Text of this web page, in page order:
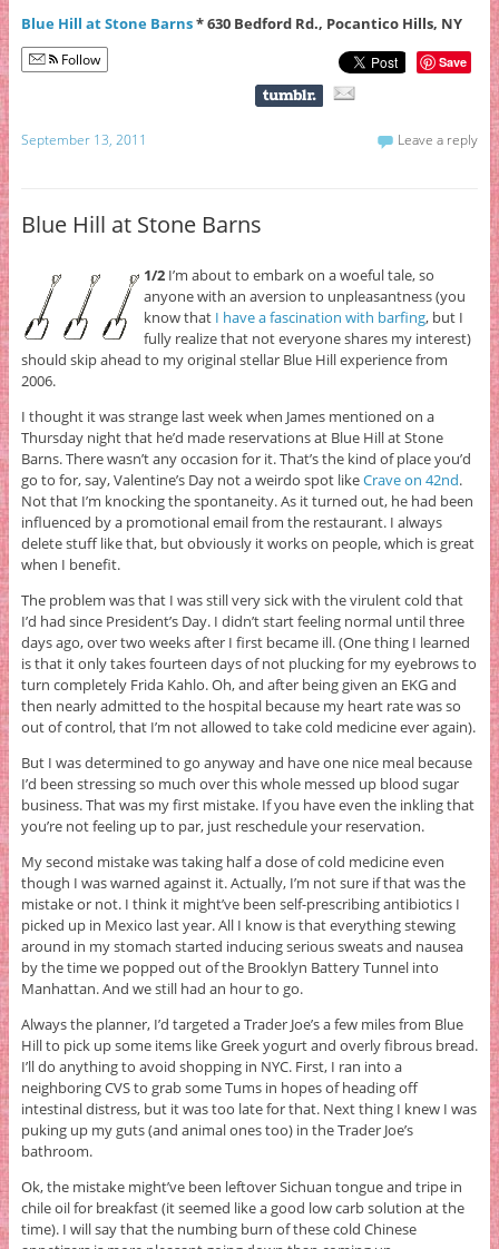
Blue Hill at Stone Barns* 630 Bedford Rd., Pocantico Hills, NY
Follow Save
September 13, 2011 Leave a reply
Blue Hill at Stone Barns
1/2I’m about to embark on a woeful tale, so
anyone with an aversion to unpleasantness (you
know that I have a fascination with barfing, but I
fully realize that not everyone shares my interest)
should skip ahead to my original stellar Blue Hill experience from
2006.
I thought it was strange last week when James mentioned on a
Thursday night that he’d made reservations at Blue Hill at Stone
Barns. There wasn’t any occasion for it. That’s the kind of place you’d
go to for, say, Valentine’s Day not a weirdo spot likeCrave on 42nd.
Not that I’m knocking the spontaneity. As it turned out, he had been
influenced by a promotional email from the restaurant. I always
delete stuff like that, but obviously it works on people, which is great
when I benefit.
The problem was that I was still very sick with the virulent cold that
I’d had since President’s Day. I didn’t start feeling normal until three
days ago, over two weeks after I first became ill. (One thing I learned
is that it only takes fourteen days of not plucking for my eyebrows to
turn completely Frida Kahlo. Oh, and after being given an EKG and
then nearly admitted to the hospital because my heart rate was so
out of control, that I’m not allowed to take cold medicine ever again).
But I was determined to go anyway and have one nice meal because
I’d been stressing so much over this whole messed up blood sugar
business. That was my first mistake. If you have even the inkling that
you’re not feeling up to par, just reschedule your reservation.
My second mistake was taking half a dose of cold medicine even
though I was warned against it. Actually, I’m not sure if that was the
mistake or not. I think it might’ve been self-prescribing antibiotics I
picked up in Mexico last year. All I know is that everything stewing
around in my stomach started inducing serious sweats and nausea
by the time we popped out of the Brooklyn Battery Tunnel into
Manhattan. And we still had an hour to go.
Always the planner, I’d targeted a Trader Joe’s a few miles from Blue
Hill to pick up some items like Greek yogurt and overly fibrous bread.
I’ll do anything to avoid shopping in NYC. First, I ran into a
neighboring CVS to grab some Tums in hopes of heading off
intestinal distress, but it was too late for that. Next thing I knew I was
puking up my guts (and animal ones too) in the Trader Joe’s
bathroom.
Ok, the mistake might’ve been leftover Sichuan tongue and tripe in
chile oil for breakfast (it seemed like a good low carb solution at the
time). I will say that the numbing burn of these cold Chinese